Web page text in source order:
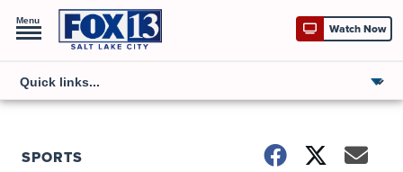
Menu
Watch Now
SPORTS